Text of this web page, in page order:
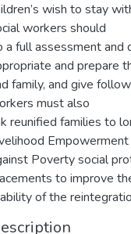
wish to stay
workers should
a full assessment and
and prepare
family, and give
must also
reunified families to
Empowerment
Poverty social
to improve
of the